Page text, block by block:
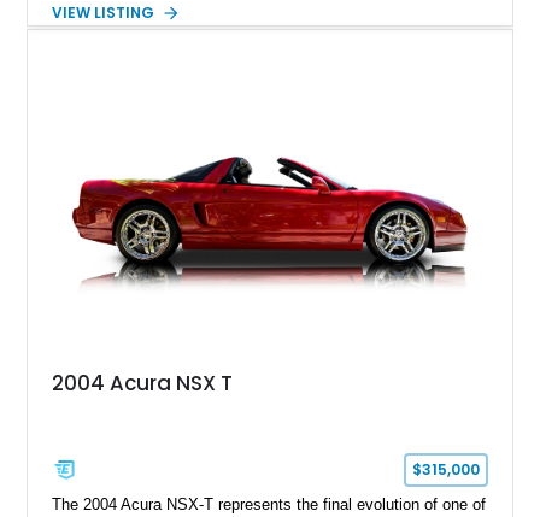
aluminum wheels, Brembo braking components, Bilstein
VIEW LISTING
2004 Acura NSX T
$315,000
The 2004 Acura NSX-T represents the final evolution of one of